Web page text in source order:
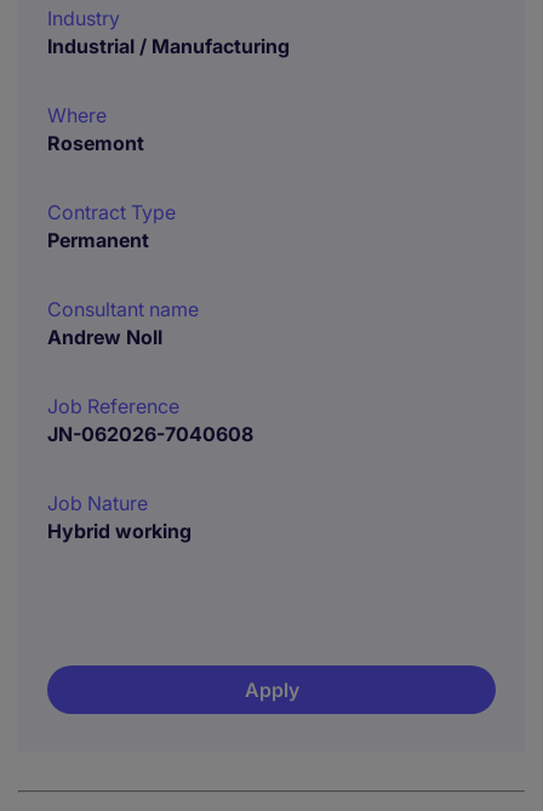
Industry
Industrial / Manufacturing
Where
Rosemont
Contract Type
Permanent
Consultant name
Andrew Noll
Job Reference
JN-062026-7040608
Job Nature
Hybrid working
Apply